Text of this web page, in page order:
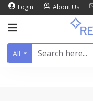
Login About Us
All